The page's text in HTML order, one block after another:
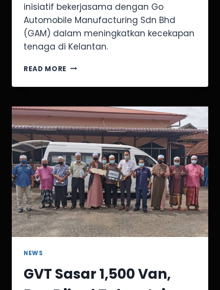
inisiatif bekerjasama dengan Go
Automobile Manufacturing Sdn Bhd
(GAM) dalam meningkatkan kecekapan
tenaga di Kelantan.
READ MORE
NEWS
GVT Sasar 1,500 Van,